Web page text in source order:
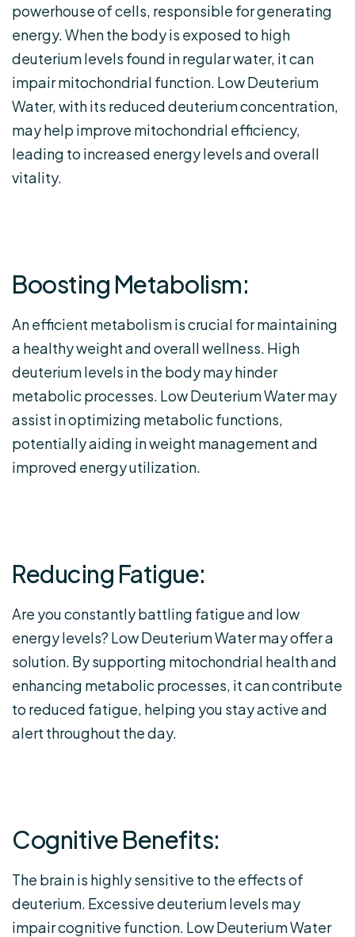
powerhouse of cells, responsible for generating
energy. When the body is exposed to high
deuterium levels found in regular water, it can
impair mitochondrial function. Low Deuterium
Water, with its reduced deuterium concentration,
may help improve mitochondrial efficiency,
leading to increased energy levels and overall
vitality.
Boosting Metabolism:
An efficient metabolism is crucial for maintaining
a healthy weight and overall wellness. High
deuterium levels in the body may hinder
metabolic processes. Low Deuterium Water may
assist in optimizing metabolic functions,
potentially aiding in weight management and
improved energy utilization.
Reducing Fatigue:
Are you constantly battling fatigue and low
energy levels? Low Deuterium Water may offer a
solution. By supporting mitochondrial health and
enhancing metabolic processes, it can contribute
to reduced fatigue, helping you stay active and
alert throughout the day.
Cognitive Benefits:
The brain is highly sensitive to the effects of
deuterium. Excessive deuterium levels may
impair cognitive function. Low Deuterium Water